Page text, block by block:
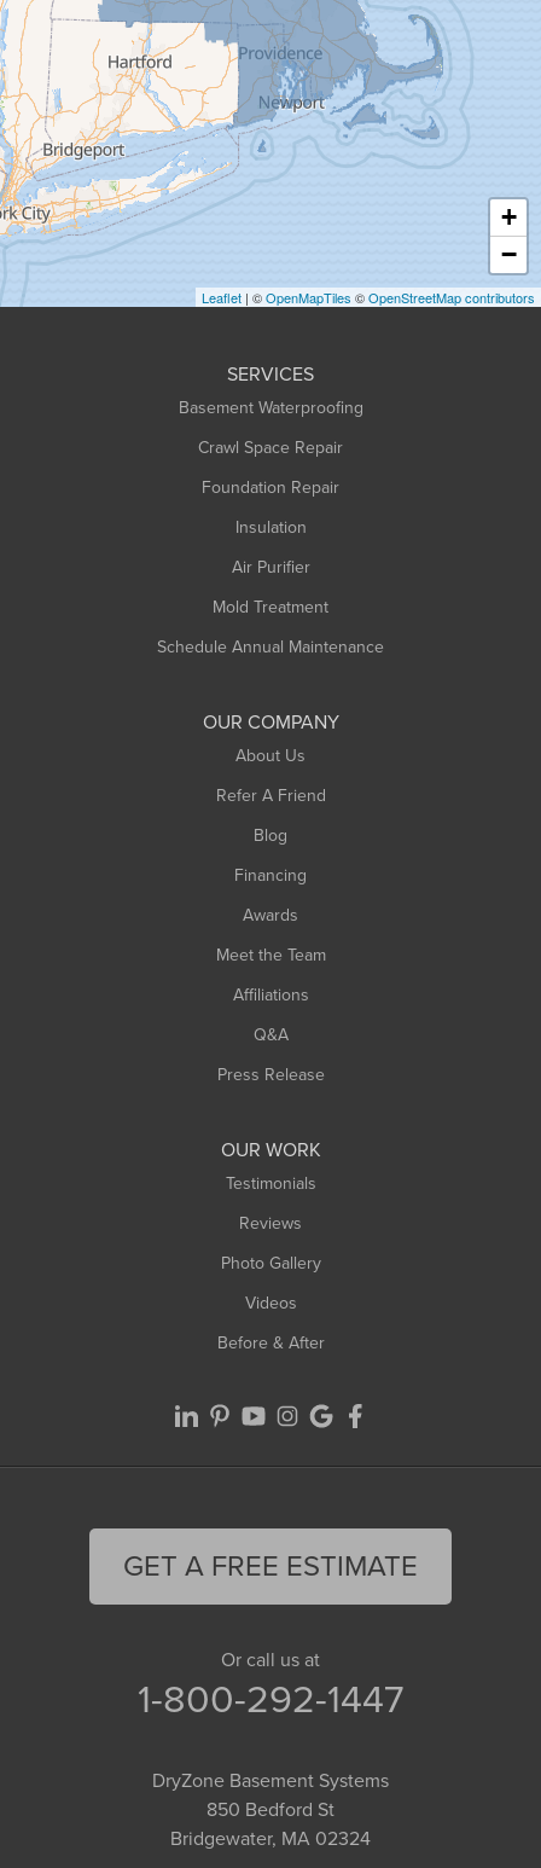
Granby
Granville
Greenfield
Hadley
Hatfield
Haydenville
Heath
Holyoke
Huntington
+
−
Leaflet | ©OpenMapTiles ©OpenStreetMap contributors
SERVICES
Basement Waterproofing
Crawl Space Repair
Foundation Repair
Insulation
Air Purifier
Mold Treatment
Schedule Annual Maintenance
OUR COMPANY
About Us
Refer A Friend
Blog
Financing
Awards
Meet the Team
Affiliations
Q&A
Press Release
OUR WORK
Testimonials
Reviews
Photo Gallery
Videos
Before & After
GET A FREE ESTIMATE
Or call us at
1-800-292-1447
DryZone Basement Systems
850 Bedford St
Bridgewater, MA 02324